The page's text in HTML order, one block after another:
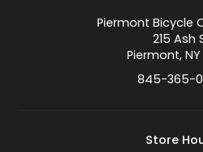
Piermont Bicycle
215 Ash
Piermont, NY
845-365-
Store